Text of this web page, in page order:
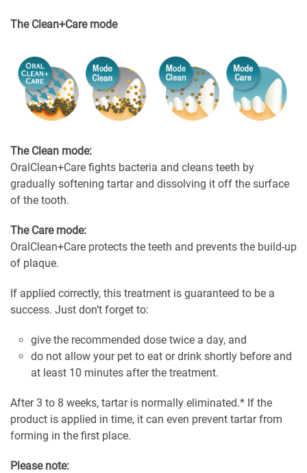
The Clean+Care mode
The Clean mode:
OralClean+Care fights bacteria and cleans teeth by
gradually softening tartar and dissolving it off the surface
of the tooth.
The Care mode:
OralClean+Care protects the teeth and prevents the build-up
of plaque.
If applied correctly, this treatment is guaranteed to be a
success. Just don’t forget to:
give the recommended dose twice a day, and
do not allow your pet to eat or drink shortly before and
at least 10 minutes after the treatment.
After 3 to 8 weeks, tartar is normally eliminated.* If the
product is applied in time, it can even prevent tartar from
forming in the first place.
Please note: